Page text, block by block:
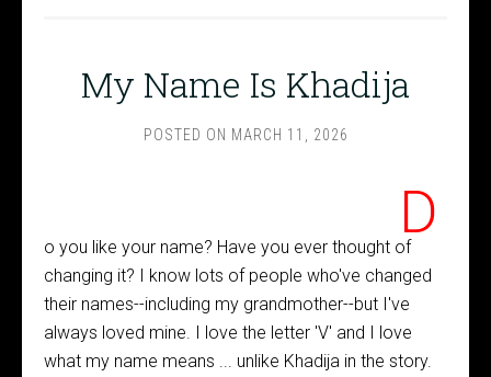
My Name Is Khadija
POSTED ON MARCH 11, 2026
D
o you like your name? Have you ever thought of
changing it? I know lots of people who've changed
their names--including my grandmother--but I've
always loved mine. I love the letter 'V' and I love
what my name means ... unlike Khadija in the story.